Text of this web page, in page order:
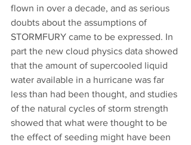
flown in over a decade, and as serious
doubts about the assumptions of
STORMFURY came to be expressed. In
part the new cloud physics data showed
that the amount of supercooled liquid
water available in a hurricane was far
less than had been thought, and studies
of the natural cycles of storm strength
showed that what were thought to be
the effect of seeding might have been